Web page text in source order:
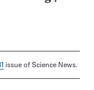
issue of Science News.